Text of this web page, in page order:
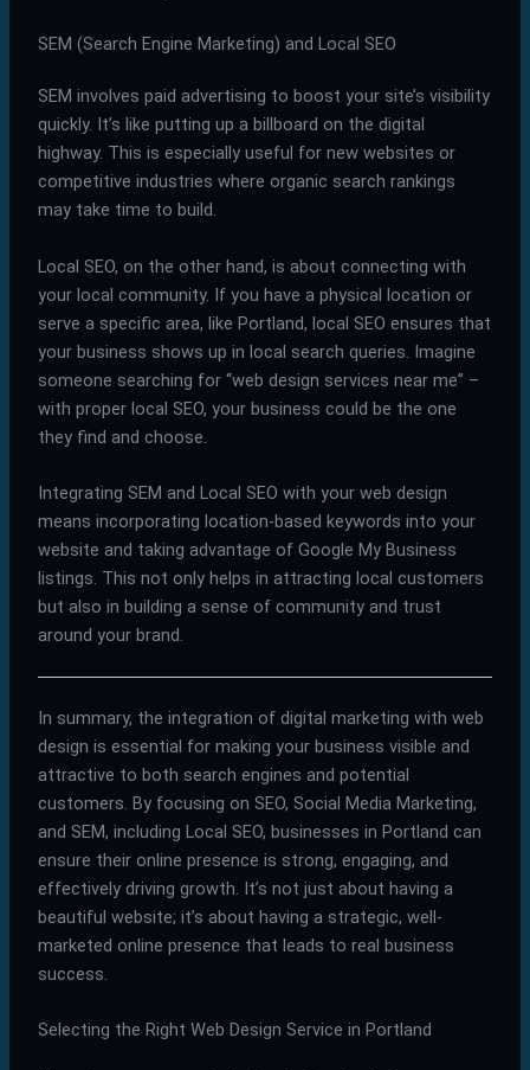
SEM (Search Engine Marketing) and Local SEO
SEM involves paid advertising to boost your site’s visibility
quickly. It’s like putting up a billboard on the digital
highway. This is especially useful for new websites or
competitive industries where organic search rankings
may take time to build.
Local SEO, on the other hand, is about connecting with
your local community. If you have a physical location or
serve a specific area, like Portland, local SEO ensures that
your business shows up in local search queries. Imagine
someone searching for “web design services near me” –
with proper local SEO, your business could be the one
they find and choose.
Integrating SEM and Local SEO with your web design
means incorporating location-based keywords into your
website and taking advantage of Google My Business
listings. This not only helps in attracting local customers
but also in building a sense of community and trust
around your brand.
In summary, the integration of digital marketing with web
design is essential for making your business visible and
attractive to both search engines and potential
customers. By focusing on SEO, Social Media Marketing,
and SEM, including Local SEO, businesses in Portland can
ensure their online presence is strong, engaging, and
effectively driving growth. It’s not just about having a
beautiful website; it’s about having a strategic, well-
marketed online presence that leads to real business
success.
Selecting the Right Web Design Service in Portland